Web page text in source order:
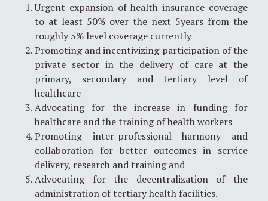
Urgent expansion of health insurance coverage
to at least 50% over the next 5years from the
roughly 5% level coverage currently
Promoting and incentivizing participation of the
private sector in the delivery of care at the
primary, secondary and tertiary level of
healthcare
Advocating for the increase in funding for
healthcare and the training of health workers
Promoting inter-professional harmony and
collaboration for better outcomes in service
delivery, research and training and
Advocating for the decentralization of the
administration of tertiary health facilities.